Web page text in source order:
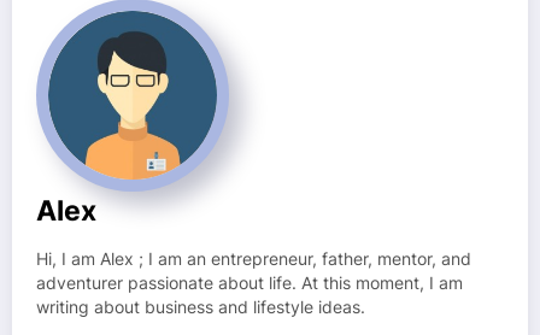
Alex
Hi, I am Alex ; I am an entrepreneur, father, mentor, and
adventurer passionate about life. At this moment, I am
writing about business and lifestyle ideas.